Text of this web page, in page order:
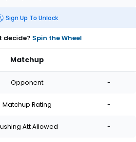
Sign Up To Unlock
decide? Spin the Wheel
Matchup
Opponent -
Matchup Rating -
Att Allowed -